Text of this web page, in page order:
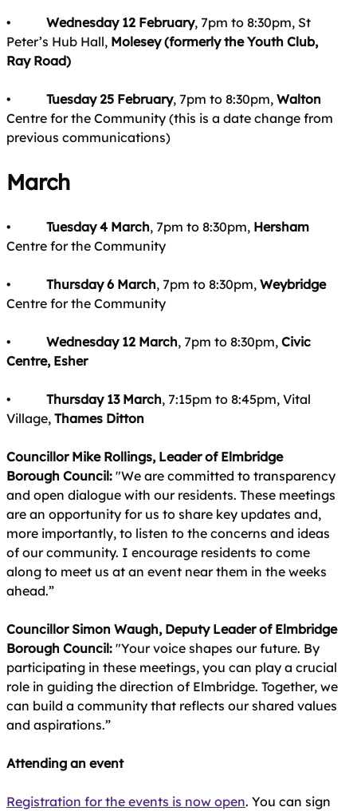
• Wednesday 12 February, 7pm to 8:30pm, St
Peter’s Hub Hall, Molesey (formerly the Youth Club,
Ray Road)
• Tuesday 25 February, 7pm to 8:30pm, Walton
Centre for the Community (this is a date change from
previous communications)
March
• Tuesday 4 March, 7pm to 8:30pm, Hersham
Centre for the Community
• Thursday 6 March, 7pm to 8:30pm, Weybridge
Centre for the Community
• Wednesday 12 March, 7pm to 8:30pm, Civic
Centre, Esher
• Thursday 13 March, 7:15pm to 8:45pm, Vital
Village, Thames Ditton
Councillor Mike Rollings, Leader of Elmbridge
Borough Council: "We are committed to transparency
and open dialogue with our residents. These meetings
are an opportunity for us to share key updates and,
more importantly, to listen to the concerns and ideas
of our community. I encourage residents to come
along to meet us at an event near them in the weeks
ahead.”
Councillor Simon Waugh, Deputy Leader of Elmbridge
Borough Council: "Your voice shapes our future. By
participating in these meetings, you can play a crucial
role in guiding the direction of Elmbridge. Together, we
can build a community that reflects our shared values
and aspirations.”
Attending an event
Registration for the events is now open. You can sign